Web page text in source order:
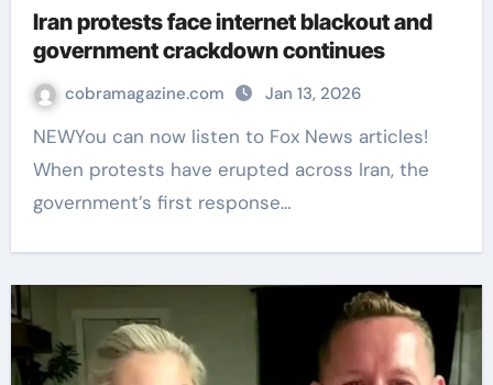
Iran protests face internet blackout and
government crackdown continues
cobramagazine.com Jan 13, 2026
NEWYou can now listen to Fox News articles!
When protests have erupted across Iran, the
government’s first response…